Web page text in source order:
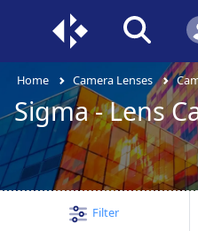
Home Camera Lenses
Sigma - Lens
Filter